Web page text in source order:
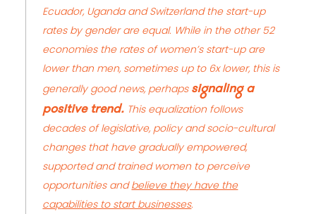
Ecuador, Uganda and Switzerland the start-up
rates by gender are equal. While in the other 52
economies the rates of women’s start-up are
lower than men, sometimes up to 6x lower, this is
generally good news, perhaps signaling a
positive trend. This equalization follows
decades of legislative, policy and socio-cultural
changes that have gradually empowered,
supported and trained women to perceive
opportunities andbelieve they have the
capabilities to start businesses.